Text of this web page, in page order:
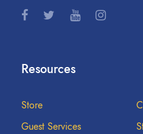
Resources
Store
Guest Services